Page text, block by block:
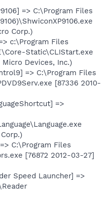
=> C:\Program Files
Corp.)
c:\Program Files
Static\CLIStart.exe
Micro Devices, Inc.)
=> C:\Program Files
[87336 2010-
=>
C:\Program Files
[76872 2012-03-27]
Speed Launcher] =>